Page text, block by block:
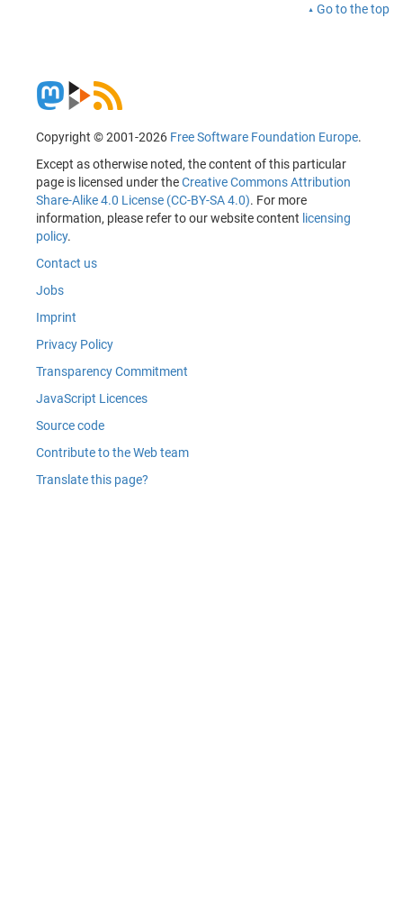
Go to the top
Copyright © 2001-2026 Free Software Foundation Europe.
Except as otherwise noted, the content of this particular
page is licensed under theCreative Commons Attribution
Share-Alike 4.0 License (CC-BY-SA 4.0). For more
information, please refer to our website content licensing
policy.
Contact us
Jobs
Imprint
Privacy Policy
Transparency Commitment
JavaScript Licences
Source code
Contribute to the Web team
Translate this page?